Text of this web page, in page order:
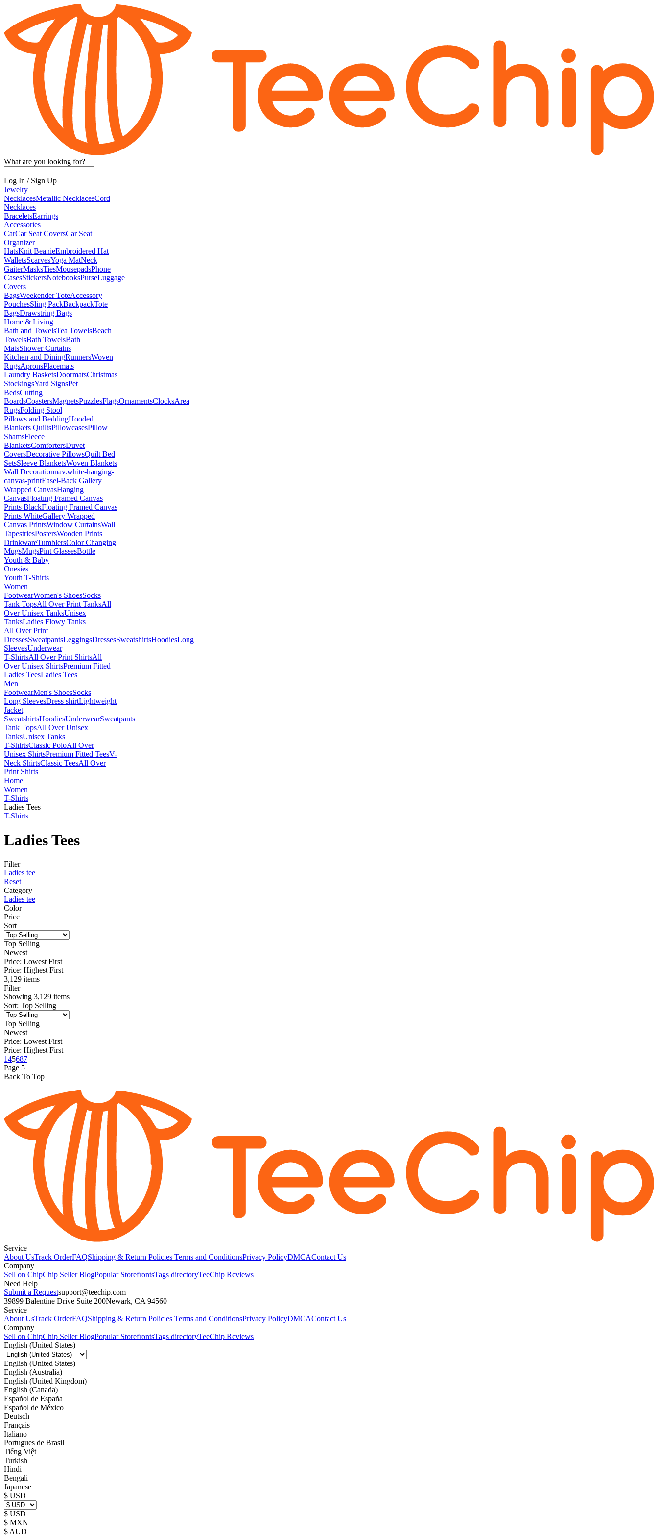
What are you looking for?
Log In / Sign Up
Jewelry
NecklacesMetallic NecklacesCord
Necklaces
BraceletsEarrings
Accessories
CarCar Seat CoversCar Seat
Organizer
HatsKnit BeanieEmbroidered Hat
WalletsScarvesYoga MatNeck
GaiterMasksTiesMousepadsPhone
CasesStickersNotebooksPurseLuggage
Covers
BagsWeekender ToteAccessory
PouchesSling PackBackpackTote
BagsDrawstring Bags
Home & Living
Bath and TowelsTea TowelsBeach
TowelsBath TowelsBath
MatsShower Curtains
Kitchen and DiningRunnersWoven
RugsApronsPlacemats
Laundry BasketsDoormatsChristmas
StockingsYard SignsPet
BedsCutting
BoardsCoastersMagnetsPuzzlesFlagsOrnamentsClocksArea
RugsFolding Stool
Pillows and BeddingHooded
Blankets QuiltsPillowcasesPillow
ShamsFleece
BlanketsComfortersDuvet
CoversDecorative PillowsQuilt Bed
SetsSleeve BlanketsWoven Blankets
Wall Decorationnav.white-hanging-
canvas-printEasel-Back Gallery
Wrapped CanvasHanging
CanvasFloating Framed Canvas
Prints BlackFloating Framed Canvas
Prints WhiteGallery Wrapped
Canvas PrintsWindow CurtainsWall
TapestriesPostersWooden Prints
DrinkwareTumblersColor Changing
MugsMugsPint GlassesBottle
Youth & Baby
Onesies
Youth T-Shirts
Women
FootwearWomen's ShoesSocks
Tank TopsAll Over Print TanksAll
Over Unisex TanksUnisex
TanksLadies Flowy Tanks
All Over Print
DressesSweatpantsLeggingsDressesSweatshirtsHoodiesLong
SleevesUnderwear
T-ShirtsAll Over Print ShirtsAll
Over Unisex ShirtsPremium Fitted
Ladies TeesLadies Tees
Men
FootwearMen's ShoesSocks
Long SleevesDress shirtLightweight
Jacket
SweatshirtsHoodiesUnderwearSweatpants
Tank TopsAll Over Unisex
TanksUnisex Tanks
T-ShirtsClassic PoloAll Over
Unisex ShirtsPremium Fitted TeesV-
Neck ShirtsClassic TeesAll Over
Print Shirts
Home
Women
T-Shirts
Ladies Tees
T-Shirts
Ladies Tees
Filter
Ladies tee
Reset
Category
Ladies tee
Color
Price
Sort
Top Selling
Newest
Price: Lowest First
Price: Highest First
3,129 items
Filter
Showing 3,129 items
Sort: Top Selling
Top Selling
Newest
Price: Lowest First
Price: Highest First
145687
Page 5
Back To Top
Service
About UsTrack OrderFAQShipping & Return Policies Terms and ConditionsPrivacy PolicyDMCAContact Us
Company
Sell on ChipChip Seller BlogPopular StorefrontsTags directoryTeeChip Reviews
Need Help
Submit a Requestsupport@teechip.com
39899 Balentine Drive Suite 200Newark, CA 94560
Service
About UsTrack OrderFAQShipping & Return Policies Terms and ConditionsPrivacy PolicyDMCAContact Us
Company
Sell on ChipChip Seller BlogPopular StorefrontsTags directoryTeeChip Reviews
English (United States)
English (United States)
English (Australia)
English (United Kingdom)
English (Canada)
Español de España
Español de México
Deutsch
Français
Italiano
Portugues de Brasil
Tiếng Việt
Turkish
Hindi
Bengali
Japanese
$ USD
$ USD
$ MXN
$ AUD